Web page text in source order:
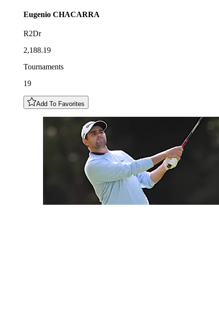
Eugenio CHACARRA
R2Dr
2,188.19
Tournaments
19
Add To Favorites